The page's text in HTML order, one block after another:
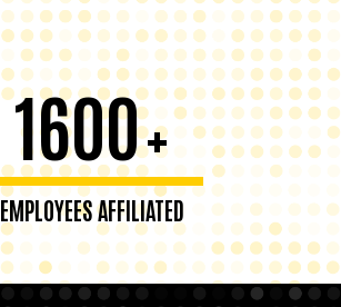
1600+
EMPLOYEES AFFILIATED